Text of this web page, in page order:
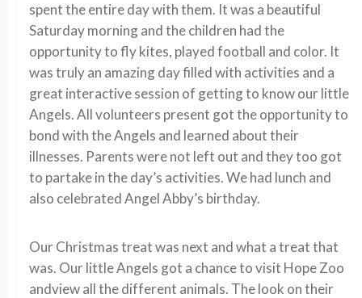
spent the entire day with them. It was a beautiful
Saturday morning and the children had the
opportunity to fly kites, played football and color. It
was truly an amazing day filled with activities and a
great interactive session of getting to know our little
Angels. All volunteers present got the opportunity to
bond with the Angels and learned about their
illnesses. Parents were not left out and they too got
to partake in the day’s activities. We had lunch and
also celebrated Angel Abby’s birthday.
Our Christmas treat was next and what a treat that
was. Our little Angels got a chance to visit Hope Zoo
andview all the different animals. The look on their